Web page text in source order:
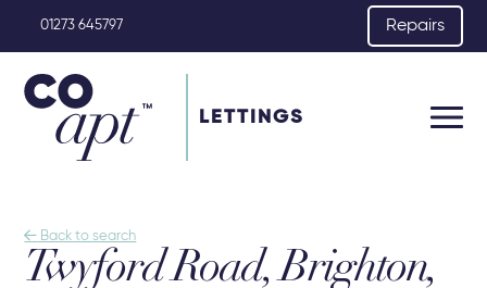
01273 645797 Repairs
LETTINGS
 Back to search
Twyford Road, Brighton,